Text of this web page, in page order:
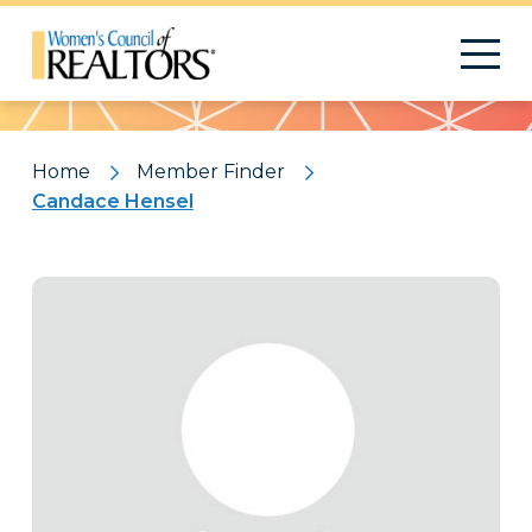
Pattern
Home
Member Finder
Candace Hensel